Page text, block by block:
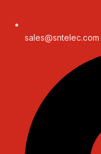
sales@sntelec.com